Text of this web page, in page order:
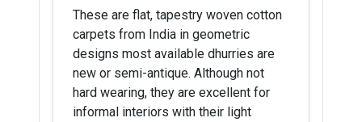
These are flat, tapestry woven cotton
carpets from India in geometric
designs most available dhurries are
new or semi-antique. Although not
hard wearing, they are excellent for
informal interiors with their light